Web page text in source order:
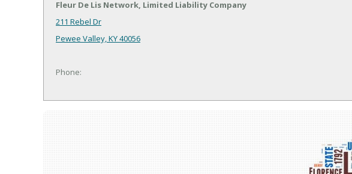
Fleur De Lis Network, Limited Liability Company
211 Rebel Dr
Pewee Valley, KY 40056
Phone: